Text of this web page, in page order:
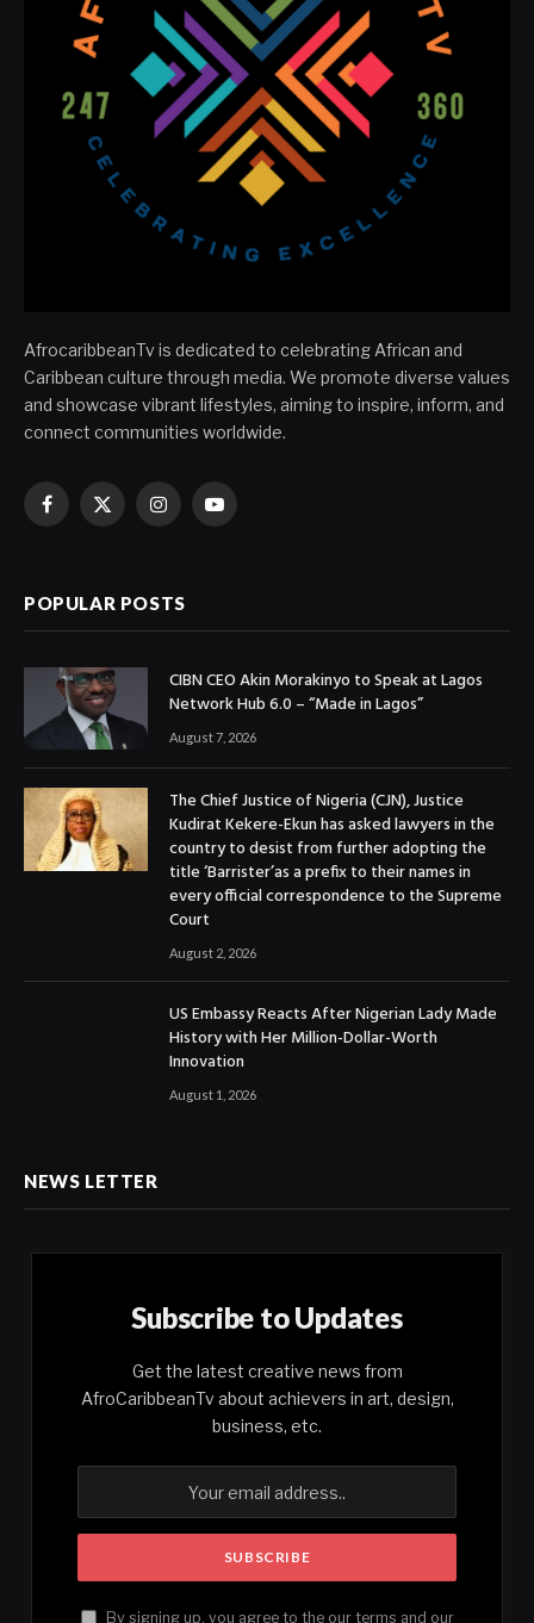
AfrocaribbeanTv is dedicated to celebrating African and
Caribbean culture through media. We promote diverse values
and showcase vibrant lifestyles, aiming to inspire, inform, and
connect communities worldwide.
Facebook
X
InstagramYouTube
POPULAR POSTS
CIBN CEO Akin Morakinyo to Speak at Lagos
Network Hub 6.0 – “Made in Lagos”
August 7, 2026
The Chief Justice of Nigeria (CJN), Justice
Kudirat Kekere-Ekun has asked lawyers in the
country to desist from further adopting the
title ‘Barrister’as a prefix to their names in
every official correspondence to the Supreme
Court
August 2, 2026
US Embassy Reacts After Nigerian Lady Made
History with Her Million-Dollar-Worth
Innovation
August 1, 2026
NEWS LETTER
Subscribe to Updates
Get the latest creative news from
AfroCaribbeanTv about achievers in art, design,
business, etc.
By signing up, you agree to the our terms and our